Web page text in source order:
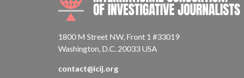
1800 M Street NW, Front 1 #33019
Washington, D.C. 20033 USA
contact@icij.org